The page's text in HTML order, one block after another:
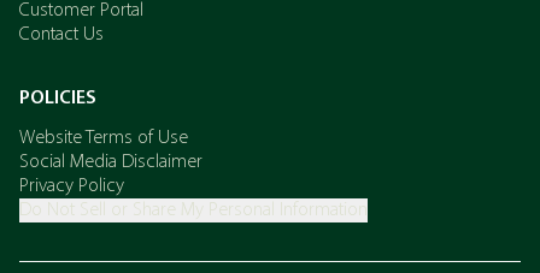
Customer Portal
Contact Us
POLICIES
Website Terms of Use
Social Media Disclaimer
Privacy Policy
Do Not Sell or Share My Personal Information